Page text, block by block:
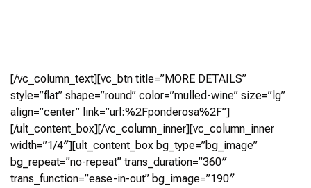
[/vc_column_text][vc_btn title=”MORE DETAILS”
style=”flat” shape=”round” color=”mulled-wine” size=”lg”
align=”center” link=”url:%2Fponderosa%2F”]
[/ult_content_box][/vc_column_inner][vc_column_inner
width=”1/4″][ult_content_box bg_type=”bg_image”
bg_repeat=”no-repeat” trans_duration=”360″
trans_function=”ease-in-out” bg_image=”190″